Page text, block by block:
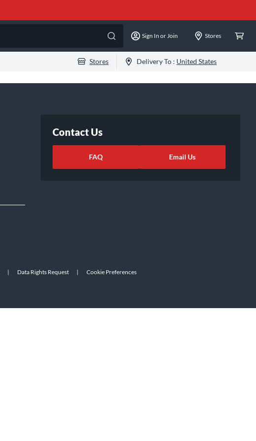
Sign In or Join Stores
Stores Delivery To : United States
Contact Us
FAQ Email Us
| Data Rights Request | Cookie Preferences